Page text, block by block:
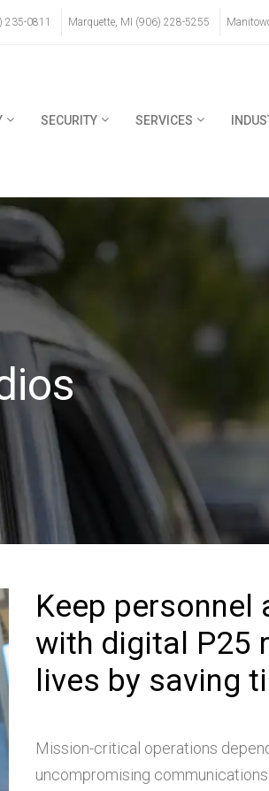
235-0811 Marquette, MI (906) 228-5255
SECURITY SERVICES
Keep
with digital P25
lives by saving
Mission-critical operations
uncompromising